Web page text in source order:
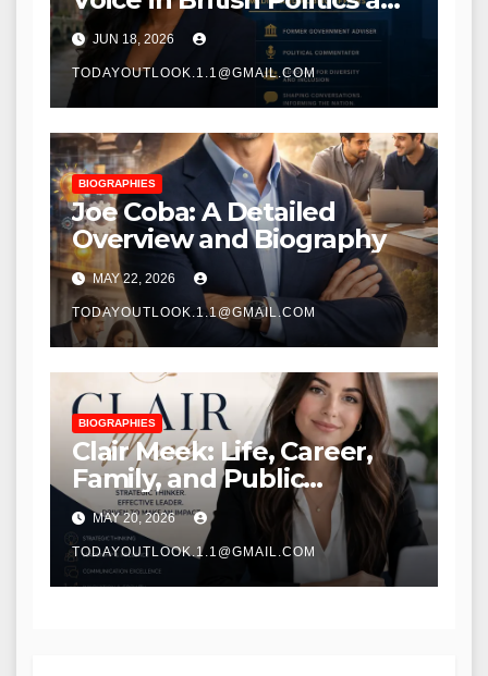
Communications
JUN 18, 2026
TODAYOUTLOOK.1.1@GMAIL.COM
BIOGRAPHIES
Joe Coba: A Detailed
Overview and Biography
MAY 22, 2026
TODAYOUTLOOK.1.1@GMAIL.COM
BIOGRAPHIES
Clair Meek: Life, Career,
Family, and Public
Recognition
MAY 20, 2026
TODAYOUTLOOK.1.1@GMAIL.COM